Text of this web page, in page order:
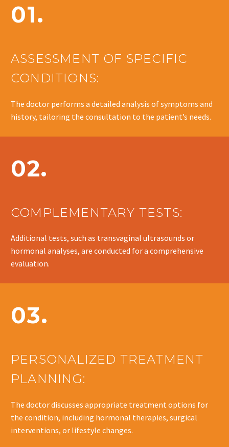
01.
ASSESSMENT OF SPECIFIC
CONDITIONS:
The doctor performs a detailed analysis of symptoms and
history, tailoring the consultation to the patient’s needs.
02.
COMPLEMENTARY TESTS:
Additional tests, such as transvaginal ultrasounds or
hormonal analyses, are conducted for a comprehensive
evaluation.
03.
PERSONALIZED TREATMENT
PLANNING:
The doctor discusses appropriate treatment options for
the condition, including hormonal therapies, surgical
interventions, or lifestyle changes.